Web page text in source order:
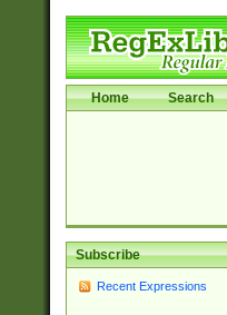
Home Search
Subscribe
Recent Expressions